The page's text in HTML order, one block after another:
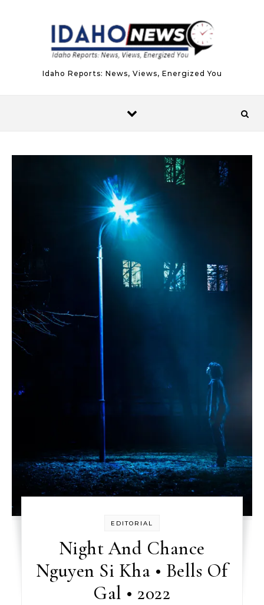
Idaho Reports: News, Views, Energized You
EDITORIAL
Night And Chance
Nguyen Si Kha • Bells Of
Gal • 2022